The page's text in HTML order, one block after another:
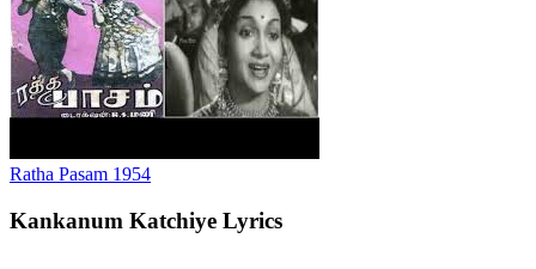
Ratha Pasam 1954
Kankanum Katchiye Lyrics